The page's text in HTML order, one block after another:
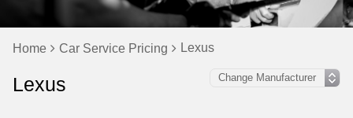
Home Car Service Pricing Lexus
Lexus